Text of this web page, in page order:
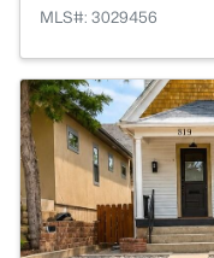
MLS#: 3029456